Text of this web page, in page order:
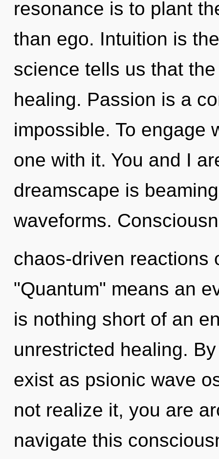
resonance is to plant
than ego. Intuition is
science tells us that
healing. Passion is a
impossible. To engage
one with it. You and I
dreamscape is
waveforms.
chaos-driven reactions
"Quantum" means an
is nothing short of an
unrestricted healing.
exist as psionic wave
not realize it, you are
navigate this